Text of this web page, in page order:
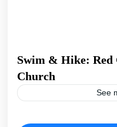
Swim & Hike: Red
Church
See
Walk a dirt road to a
path through the carob